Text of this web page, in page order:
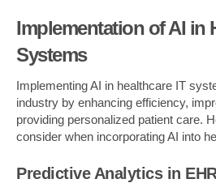
Implementation of AI in
Systems
Implementing AI in healthcare IT
industry by enhancing efficiency,
providing personalized patient care.
consider when incorporating AI into
Predictive Analytics in